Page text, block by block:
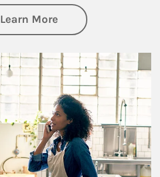
Learn Moreabout Business